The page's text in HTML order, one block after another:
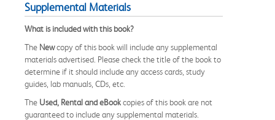
Supplemental Materials
What is included with this book?
The Newcopy of this book will include any supplemental
materials advertised. Please check the title of the book to
determine if it should include any access cards, study
guides, lab manuals, CDs, etc.
The Used, Rental and eBookcopies of this book are not
guaranteed to include any supplemental materials.